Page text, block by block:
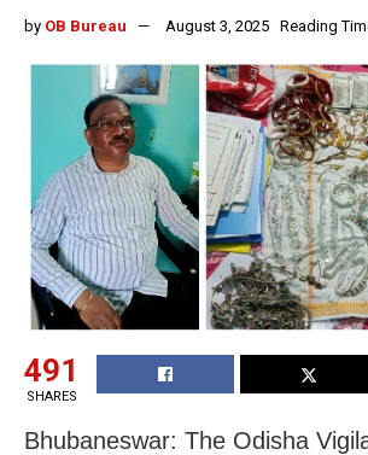
by OB Bureau August 3, 2025 Reading
491
SHARES
Bhubaneswar: The Odisha